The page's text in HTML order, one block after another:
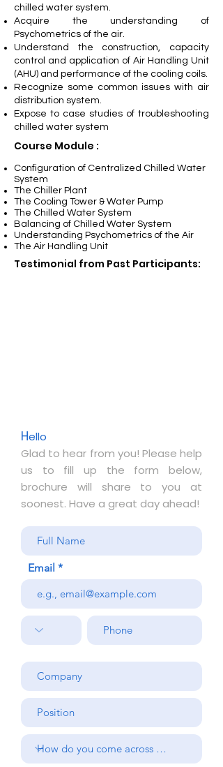
chilled water system.
Acquire the understanding of
Psychometrics of the air.
Understand the construction, capacity
control and application of Air Handling Unit
(AHU) and performance of the cooling coils.
Recognize some common issues with air
distribution system.
Expose to case studies of troubleshooting
chilled water system
Course Module :
Configuration of Centralized Chilled Water
System
The Chiller Plant
The Cooling Tower & Water Pump
The Chilled Water System
Balancing of Chilled Water System
Understanding Psychometrics of the Air
The Air Handling Unit
Testimonial from Past Participants:
Hello
Glad to hear from you! Please help
us to fill up the form below,
brochure will share to you at
soonest. Have a great day ahead!
Email